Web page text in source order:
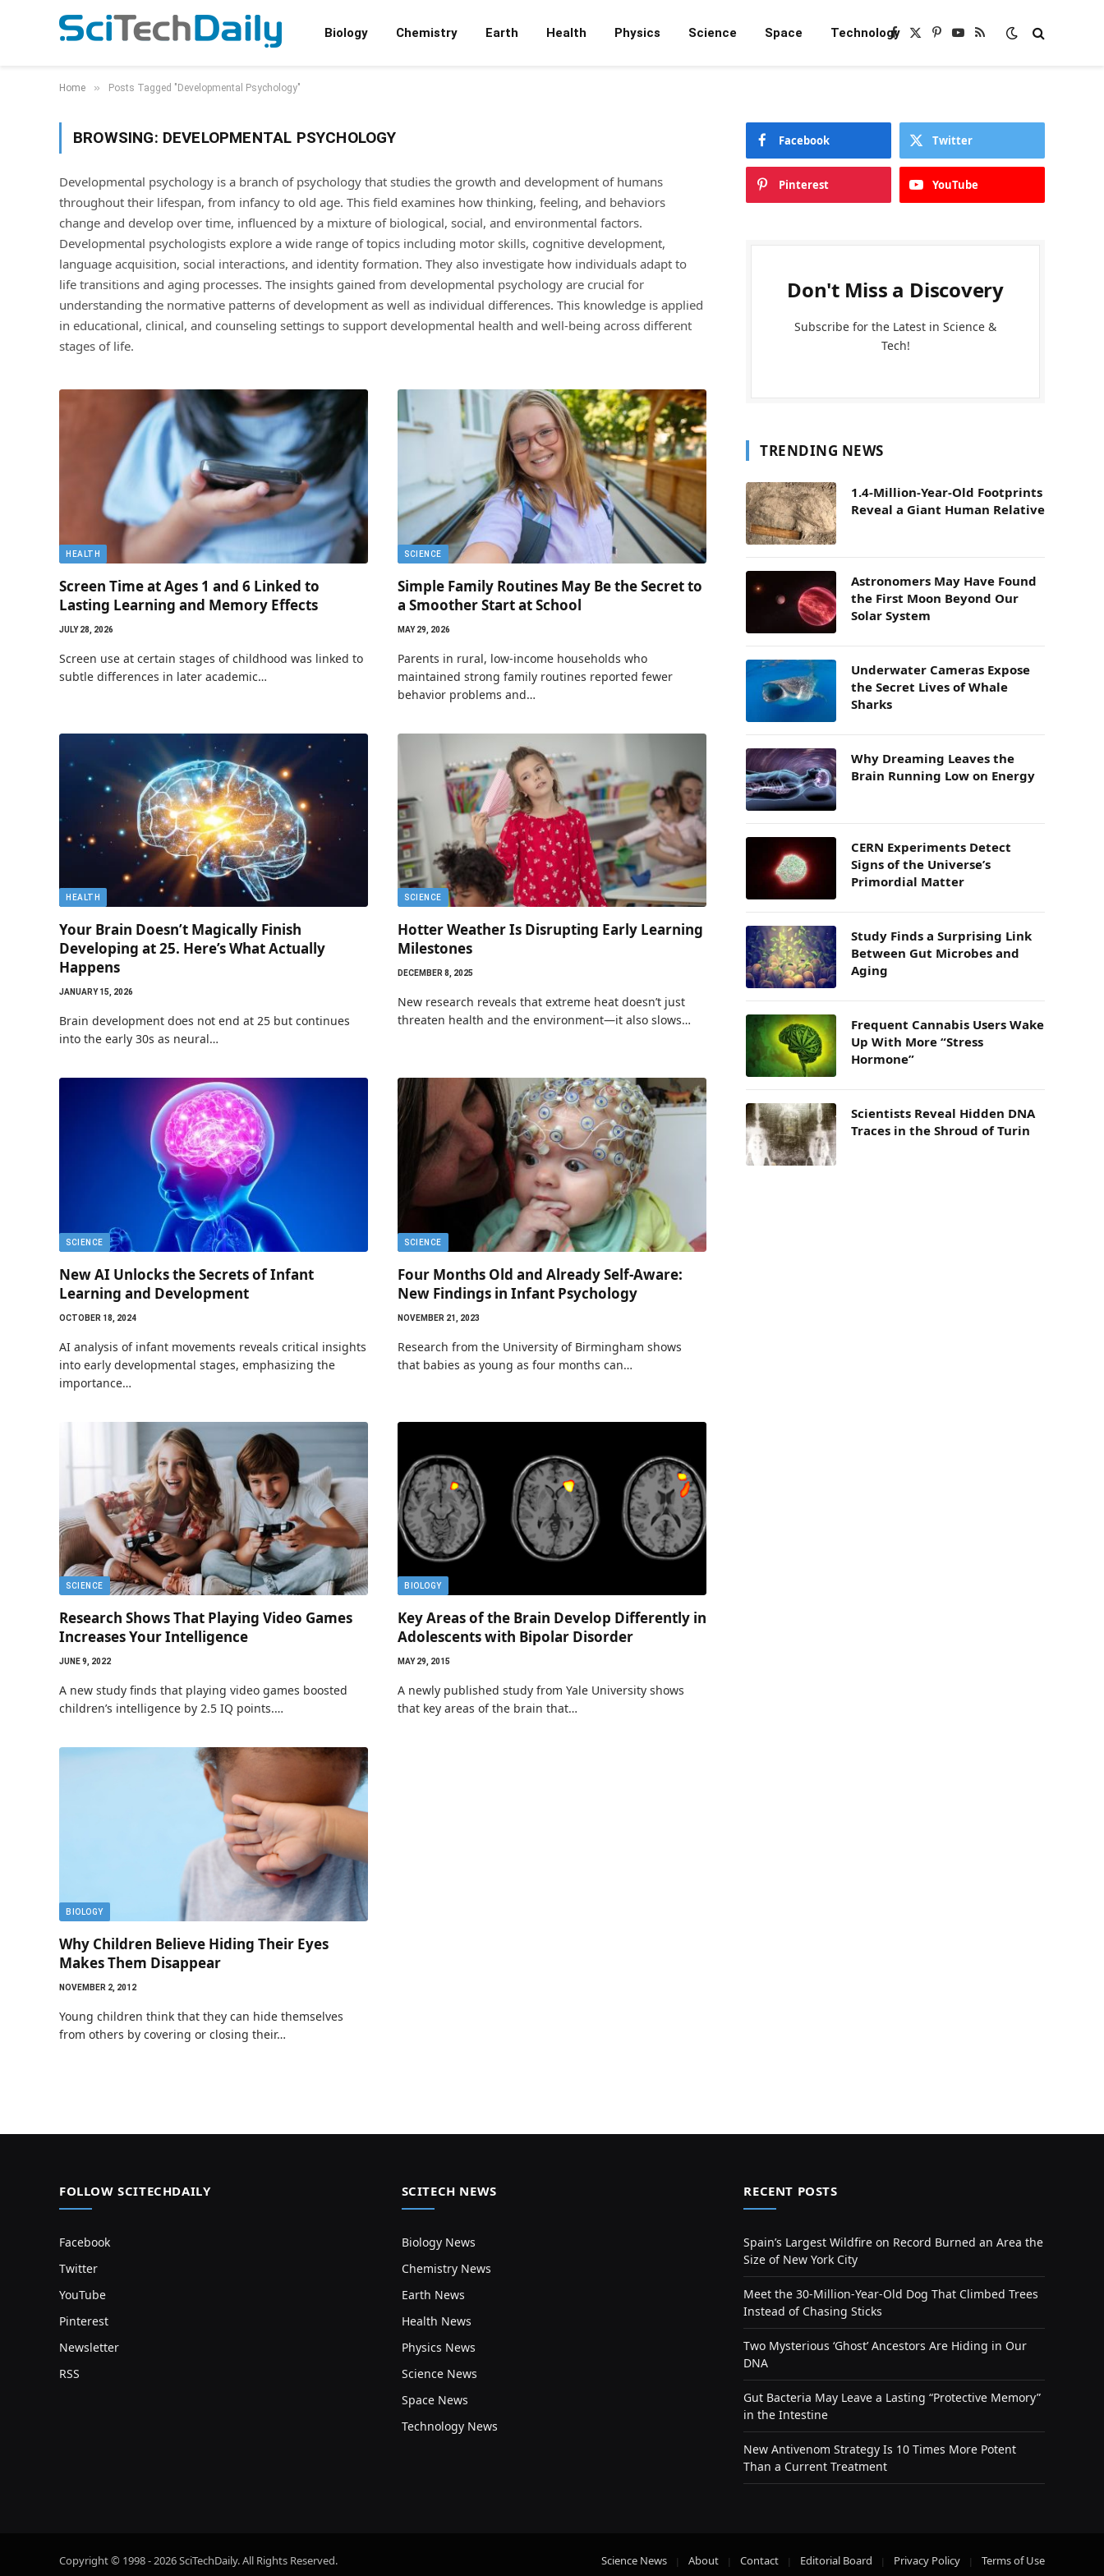
Biology Chemistry Earth Health Physics Science Space TechnologyFacebook
X
Pinterest
YouTube
RSS
Home » Posts Tagged "Developmental Psychology"
BROWSING: DEVELOPMENTAL PSYCHOLOGY
Developmental psychology is a branch of psychology that studies the growth and development of humans
throughout their lifespan, from infancy to old age. This field examines how thinking, feeling, and behaviors
change and develop over time, influenced by a mixture of biological, social, and environmental factors.
Developmental psychologists explore a wide range of topics including motor skills, cognitive development,
language acquisition, social interactions, and identity formation. They also investigate how individuals adapt to
life transitions and aging processes. The insights gained from developmental psychology are crucial for
understanding the normative patterns of development as well as individual differences. This knowledge is applied
in educational, clinical, and counseling settings to support developmental health and well-being across different
stages of life.
HEALTH
Screen Time at Ages 1 and 6 Linked to
Lasting Learning and Memory Effects
JULY 28, 2026
Screen use at certain stages of childhood was linked to
subtle differences in later academic…
SCIENCE
Simple Family Routines May Be the Secret to
a Smoother Start at School
MAY 29, 2026
Parents in rural, low-income households who
maintained strong family routines reported fewer
behavior problems and…
HEALTH
Your Brain Doesn’t Magically Finish
Developing at 25. Here’s What Actually
Happens
JANUARY 15, 2026
Brain development does not end at 25 but continues
into the early 30s as neural…
SCIENCE
Hotter Weather Is Disrupting Early Learning
Milestones
DECEMBER 8, 2025
New research reveals that extreme heat doesn’t just
threaten health and the environment—it also slows…
SCIENCE
New AI Unlocks the Secrets of Infant
Learning and Development
OCTOBER 18, 2024
AI analysis of infant movements reveals critical insights
into early developmental stages, emphasizing the
importance…
SCIENCE
Four Months Old and Already Self-Aware:
New Findings in Infant Psychology
NOVEMBER 21, 2023
Research from the University of Birmingham shows
that babies as young as four months can…
SCIENCE
Research Shows That Playing Video Games
Increases Your Intelligence
JUNE 9, 2022
A new study finds that playing video games boosted
children’s intelligence by 2.5 IQ points.…
BIOLOGY
Key Areas of the Brain Develop Differently in
Adolescents with Bipolar Disorder
MAY 29, 2015
A newly published study from Yale University shows
that key areas of the brain that…
BIOLOGY
Why Children Believe Hiding Their Eyes
Makes Them Disappear
NOVEMBER 2, 2012
Young children think that they can hide themselves
from others by covering or closing their…
Facebook Twitter
Pinterest YouTube
Don't Miss a Discovery
Subscribe for the Latest in Science &
Tech!
TRENDING NEWS
1.4-Million-Year-Old Footprints
Reveal a Giant Human Relative
Astronomers May Have Found
the First Moon Beyond Our
Solar System
Underwater Cameras Expose
the Secret Lives of Whale
Sharks
Why Dreaming Leaves the
Brain Running Low on Energy
CERN Experiments Detect
Signs of the Universe’s
Primordial Matter
Study Finds a Surprising Link
Between Gut Microbes and
Aging
Frequent Cannabis Users Wake
Up With More “Stress
Hormone”
Scientists Reveal Hidden DNA
Traces in the Shroud of Turin
FOLLOW SCITECHDAILY
Facebook
Twitter
YouTube
Pinterest
Newsletter
RSS
SCITECH NEWS
Biology News
Chemistry News
Earth News
Health News
Physics News
Science News
Space News
Technology News
RECENT POSTS
Spain’s Largest Wildfire on Record Burned an Area the
Size of New York City
Meet the 30-Million-Year-Old Dog That Climbed Trees
Instead of Chasing Sticks
Two Mysterious ‘Ghost’ Ancestors Are Hiding in Our
DNA
Gut Bacteria May Leave a Lasting “Protective Memory”
in the Intestine
New Antivenom Strategy Is 10 Times More Potent
Than a Current Treatment
Copyright © 1998 - 2026 SciTechDaily. All Rights Reserved. Science News About Contact Editorial Board Privacy Policy Terms of Use